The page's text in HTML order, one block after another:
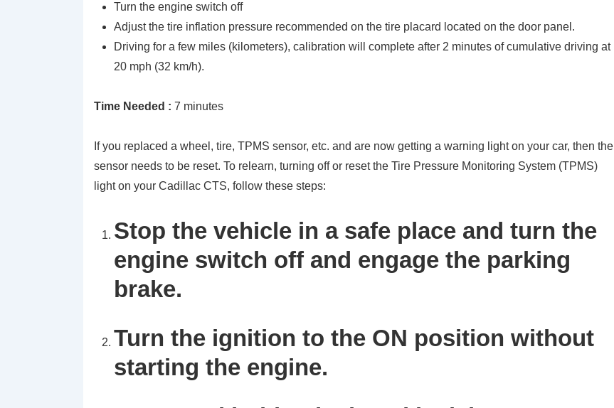
Turn the engine switch off
Adjust the tire inflation pressure recommended on the tire placard located on the door panel.
Driving for a few miles (kilometers), calibration will complete after 2 minutes of cumulative driving at
20 mph (32 km/h).
Time Needed : 7 minutes
If you replaced a wheel, tire, TPMS sensor, etc. and are now getting a warning light on your car, then the
sensor needs to be reset. To relearn, turning off or reset the Tire Pressure Monitoring System (TPMS)
light on your Cadillac CTS, follow these steps:
Stop the vehicle in a safe place and turn the
engine switch off and engage the parking
brake.
Turn the ignition to the ON position without
starting the engine.